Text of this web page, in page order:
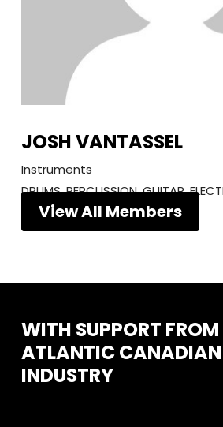
JOSH VANTASSEL
Instruments
DRUMS, PERCUSSION, GUITAR,
View All Members
WITH SUPPORT FROM
ATLANTICCANADIAN
INDUSTRY